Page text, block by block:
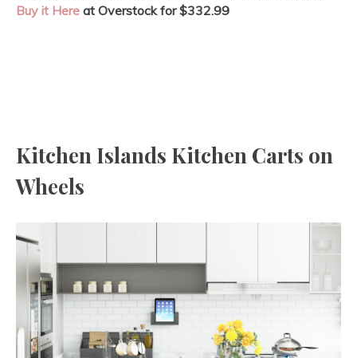
Buy it Here at Overstock for $332.99
Kitchen Islands Kitchen Carts on
Wheels